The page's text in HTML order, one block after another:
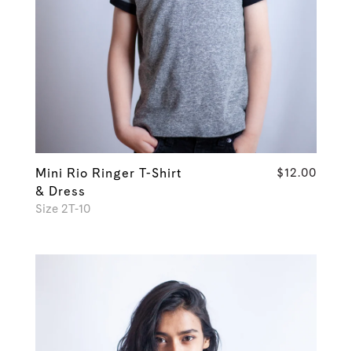
Mini Rio Ringer T-Shirt
& Dress
Size 2T-10
$12.00